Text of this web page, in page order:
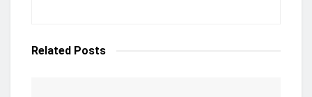
Related Posts